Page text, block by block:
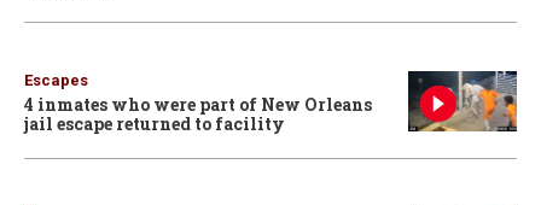
Escapes
4 inmates who were part of New Orleans
jail escape returned to facility